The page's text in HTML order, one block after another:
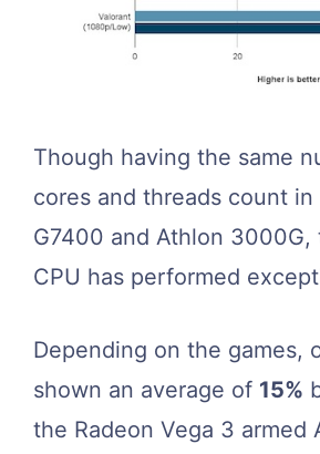
Though having the same
cores and threads count in
G7400 and Athlon 3000G,
CPU has performed
Depending on the games,
shown an average of 15%
the Radeon Vega 3 armed